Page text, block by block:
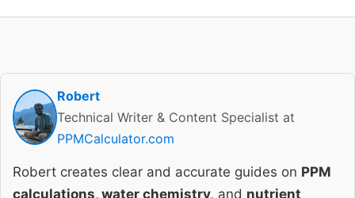
Robert
Technical Writer & Content Specialist at
PPMCalculator.com
Robert creates clear and accurate guides on PPM
calculations, water chemistry, and nutrient